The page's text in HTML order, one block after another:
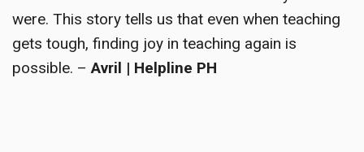
were. This story tells us that even when teaching
gets tough, finding joy in teaching again is
possible. –Avril | Helpline PH